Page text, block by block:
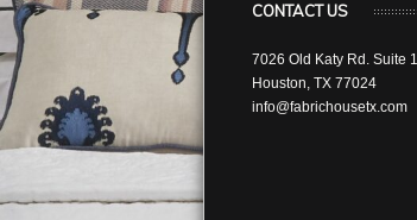
CONTACT US
7026 Old Katy Rd. Suite
Houston, TX 77024
info@fabrichousetx.com